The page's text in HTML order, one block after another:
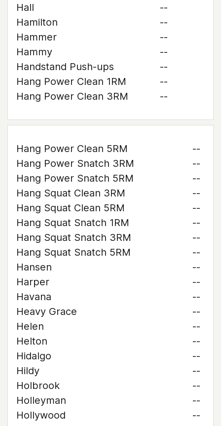
Hall
--
Hamilton
--
Hammer
--
Hammy
--
Handstand Push-ups
--
Hang Power Clean 1RM
--
Hang Power Clean 3RM
--
Hang Power Clean 5RM
--
Hang Power Snatch 3RM
--
Hang Power Snatch 5RM
--
Hang Squat Clean 3RM
--
Hang Squat Clean 5RM
--
Hang Squat Snatch 1RM
--
Hang Squat Snatch 3RM
--
Hang Squat Snatch 5RM
--
Hansen
--
Harper
--
Havana
--
Heavy Grace
--
Helen
--
Helton
--
Hidalgo
--
Hildy
--
Holbrook
--
Holleyman
--
Hollywood
--